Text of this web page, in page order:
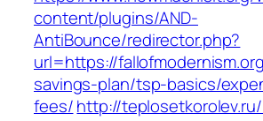
content/plugins/AND-
AntiBounce/redirector.php?
url=https://
savings-plan/tsp-basics/
fees/http://